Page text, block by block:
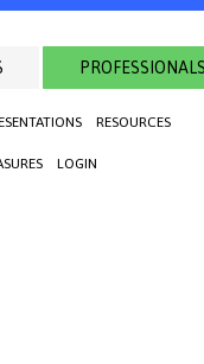
PROFESSIONALS
RESOURCES
LOGIN